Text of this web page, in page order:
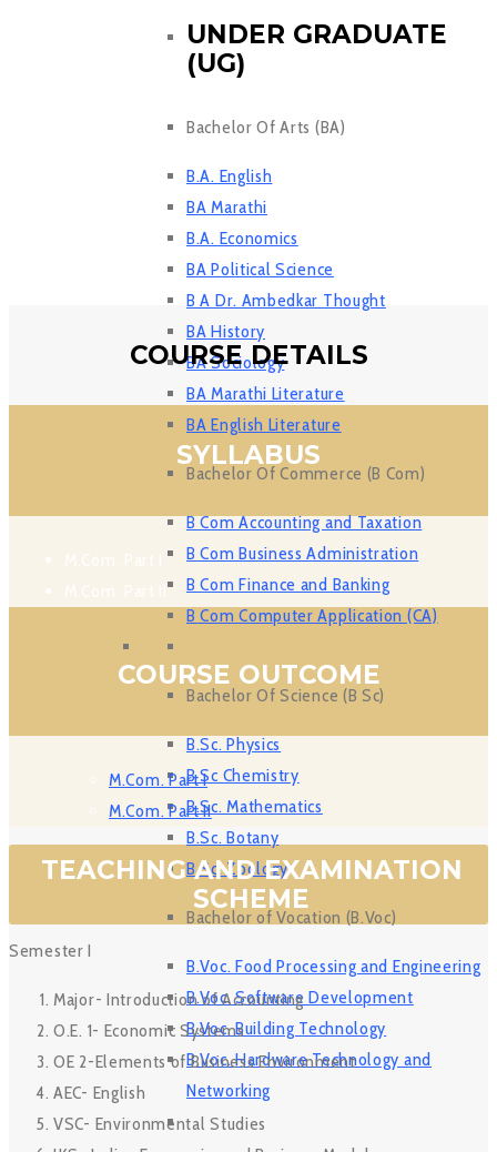
UNDER GRADUATE
(UG)
Bachelor Of Arts (BA)
B.A. English
BA Marathi
B.A. Economics
BA Political Science
B A Dr. Ambedkar Thought
BA History
BA Sociology
BA Marathi Literature
BA English Literature
Bachelor Of Commerce (B Com)
B Com Accounting and Taxation
B Com Business Administration
B Com Finance and Banking
B Com Computer Application (CA)
Bachelor Of Science (B Sc)
B.Sc. Physics
B Sc Chemistry
B.Sc. Mathematics
B.Sc. Botany
B.Sc. Zoology
Bachelor of Vocation (B.Voc)
B.Voc. Food Processing and Engineering
B.Voc. Software Development
B.Voc. Building Technology
B.Voc. Hardware Technology and
Networking
COURSE DETAILS
SYLLABUS
COURSE OUTCOME
M.Com. Part I
M.Com. Part II
TEACHING AND EXAMINATION
SCHEME
Semester I
Major- Introduction of Accounting
O.E. 1- Economic Systems
OE 2-Elements of Business Environment
AEC- English
VSC- Environmental Studies